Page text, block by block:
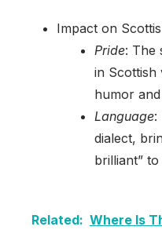
Impact on
Pride: The
in Scottish
humor
Language:
dialect,
brilliant”
Related: Where Is